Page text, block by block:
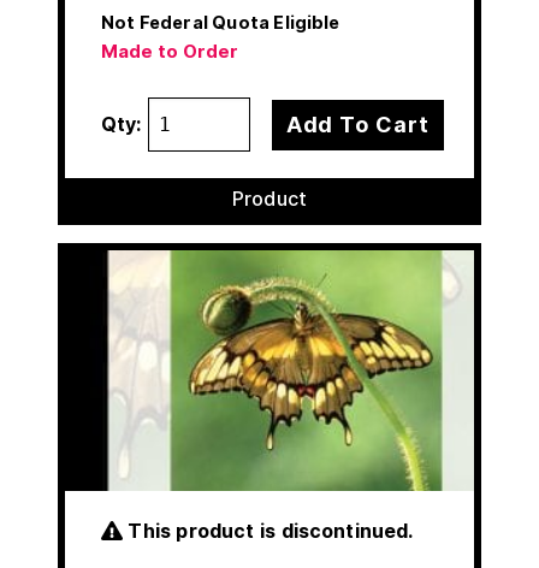
Not Federal Quota Eligible
Made to Order
Qty: Add To Cart
Product
This product is discontinued.